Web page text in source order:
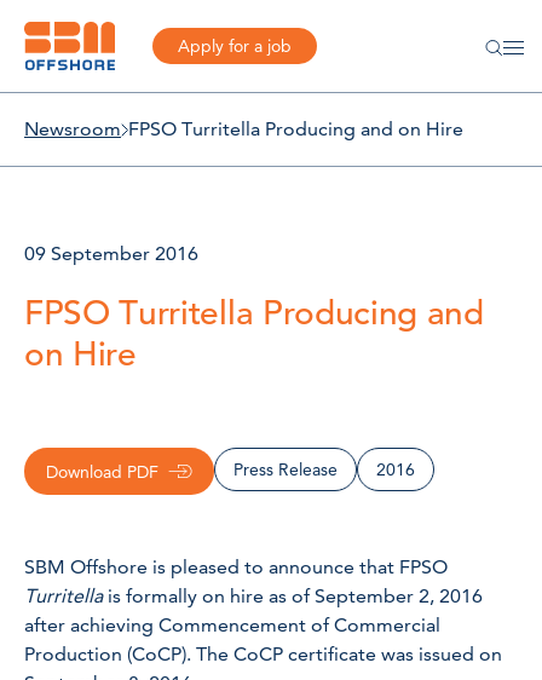
Apply for a job
Newsroom FPSO Turritella Producing and on Hire
09 September 2016
FPSO Turritella Producing and
on Hire
Download PDF Press Release 2016
SBM Offshore is pleased to announce that FPSO
Turritellais formally on hire as of September 2, 2016
after achieving Commencement of Commercial
Production (CoCP). The CoCP certificate was issued on